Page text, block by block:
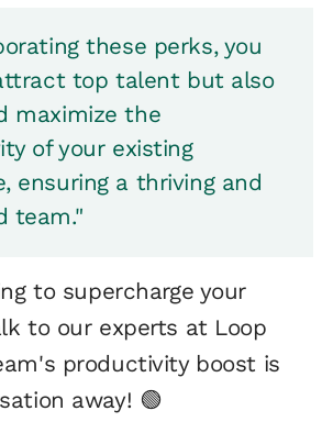
these perks, you
top talent but also
maximize the
of your existing
ensuring a thriving and
team."
to supercharge your
to our experts at Loop
productivity boost is
away! 🟢